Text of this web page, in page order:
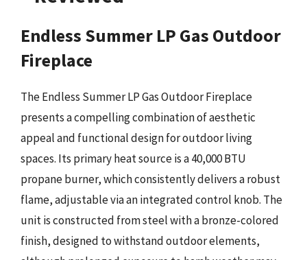
Endless Summer LP Gas Outdoor
Fireplace
The Endless Summer LP Gas Outdoor Fireplace
presents a compelling combination of aesthetic
appeal and functional design for outdoor living
spaces. Its primary heat source is a 40,000 BTU
propane burner, which consistently delivers a robust
flame, adjustable via an integrated control knob. The
unit is constructed from steel with a bronze-colored
finish, designed to withstand outdoor elements,